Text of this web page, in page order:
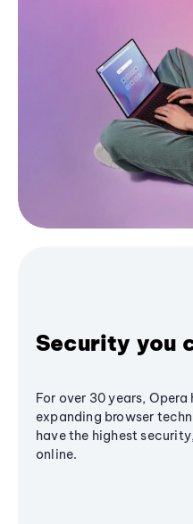
Security you
For over 30 years,
expanding browser
have the highest
online.